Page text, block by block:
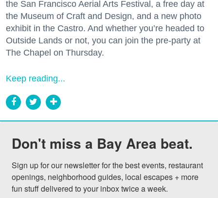
the San Francisco Aerial Arts Festival, a free day at
the Museum of Craft and Design, and a new photo
exhibit in the Castro. And whether you’re headed to
Outside Lands or not, you can join the pre-party at
The Chapel on Thursday.
Keep reading...
Don't miss a Bay Area beat.
Sign up for our newsletter for the best events, restaurant
openings, neighborhood guides, local escapes + more
fun stuff delivered to your inbox twice a week.